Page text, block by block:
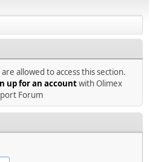
allowed to access this section.
up for an accountwith Olimex
Forum